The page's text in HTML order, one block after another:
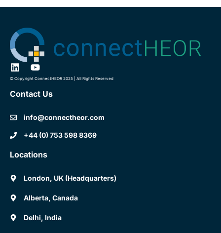
© Copyright ConnectHEOR 2025 | All Rights Reserved
Contact Us
info@connectheor.com
+44 (0) 753 598 8369
Locations
London, UK (Headquarters)
Alberta, Canada
Delhi, India